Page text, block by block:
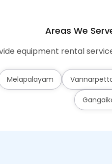
Areas We
equipment rental
Melapalayam